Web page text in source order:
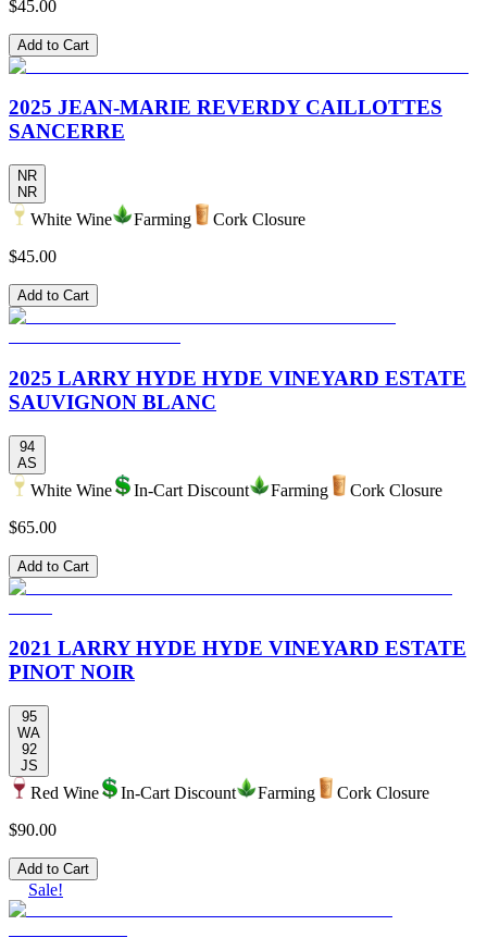
$45.00
Add to Cart
2025 JEAN-MARIE REVERDY CAILLOTTES
SANCERRE
NR
NR
White Wine Farming
Cork Closure
$45.00
Add to Cart
2025 LARRY HYDE HYDE VINEYARD ESTATE
SAUVIGNON BLANC
94
AS
White Wine In-Cart Discount Farming
Cork Closure
$65.00
Add to Cart
2021 LARRY HYDE HYDE VINEYARD ESTATE
PINOT NOIR
95
WA
92
JS
Red Wine In-Cart Discount Farming
Cork Closure
$90.00
Add to Cart
Sale!